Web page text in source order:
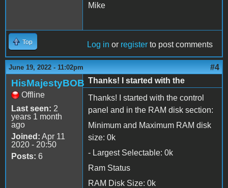
Mike
Top Log in or register to post comments
June 19, 2022 - 11:02pm #4
HisMajestyBOB
Offline
Last seen: 2
years 1 month
ago
Joined: Apr 11
2020 - 20:50
Posts: 6
Thanks! I started with the
Thanks! I started with the control
panel and in the RAM disk section:
Minimum and Maximum RAM disk
size: 0k
- Largest Selectable: 0k
Ram Status
RAM Disk Size: 0k